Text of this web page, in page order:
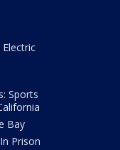
Sports
Bay
Prison